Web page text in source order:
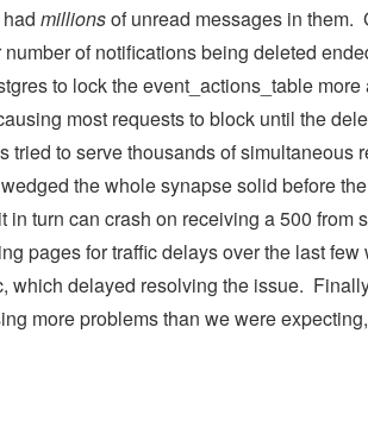
millionsof unread messages in them.
of notifications being deleted
to lock the event_actions_table
most requests to block until the
tried to serve thousands of simultaneous
the whole synapse solid before
turn can crash on receiving a 500
pages for traffic delays over the last
which delayed resolving the issue.
more problems than we were